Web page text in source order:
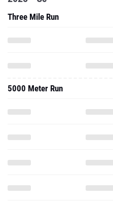
Three Mile Run
5000 Meter Run